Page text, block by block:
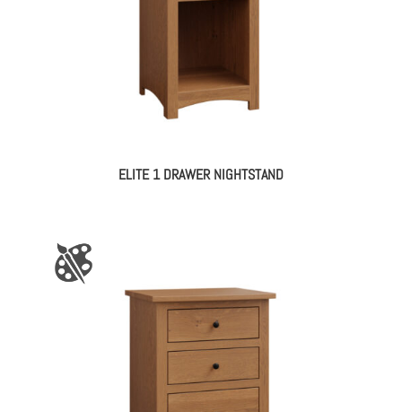
ELITE 1 DRAWER NIGHTSTAND